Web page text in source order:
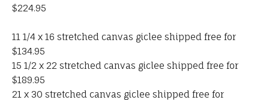
$224.95
11 1/4 x 16 stretched canvas giclee shipped free for
$134.95
15 1/2 x 22 stretched canvas giclee shipped free for
$189.95
21 x 30 stretched canvas giclee shipped free for